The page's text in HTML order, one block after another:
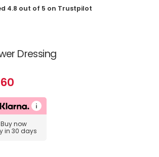
4.8 out of 5 on Trustpilot
Dressing
Buy now
in 30 days